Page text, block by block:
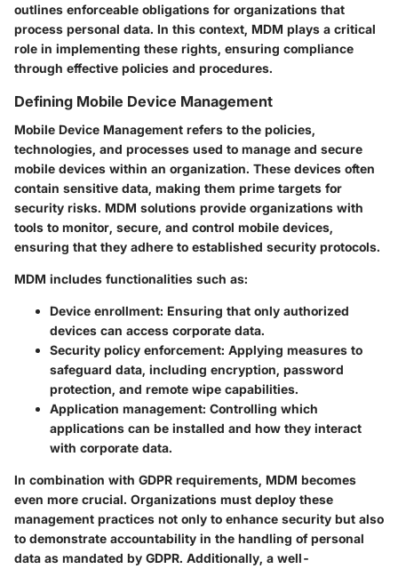
outlines enforceable obligations for organizations that
process personal data. In this context, MDM plays a critical
role in implementing these rights, ensuring compliance
through effective policies and procedures.
Defining Mobile Device Management
Mobile Device Management refers to the policies,
technologies, and processes used to manage and secure
mobile devices within an organization. These devices often
contain sensitive data, making them prime targets for
security risks. MDM solutions provide organizations with
tools to monitor, secure, and control mobile devices,
ensuring that they adhere to established security protocols.
MDM includes functionalities such as:
Device enrollment: Ensuring that only authorized
devices can access corporate data.
Security policy enforcement: Applying measures to
safeguard data, including encryption, password
protection, and remote wipe capabilities.
Application management: Controlling which
applications can be installed and how they interact
with corporate data.
In combination with GDPR requirements, MDM becomes
even more crucial. Organizations must deploy these
management practices not only to enhance security but also
to demonstrate accountability in the handling of personal
data as mandated by GDPR. Additionally, a well-